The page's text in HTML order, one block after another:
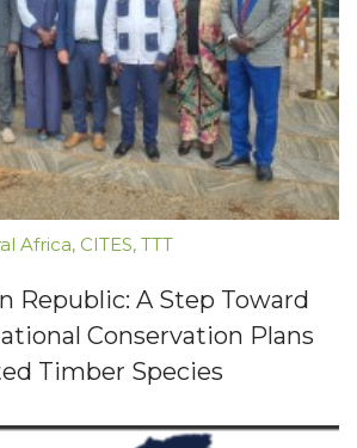
Africa, CITES, TTT
Republic: A Step Toward
Conservation Plans
Timber Species